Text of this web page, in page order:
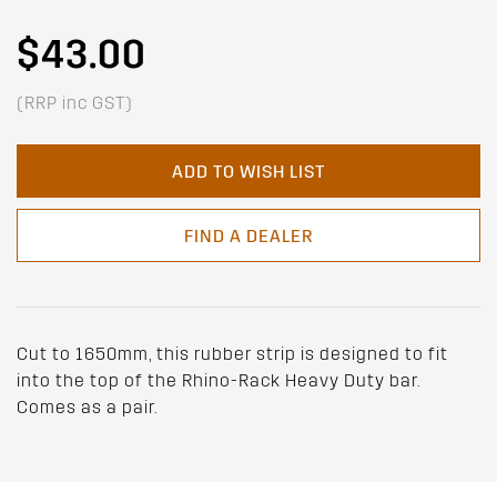
$43.00
(RRP inc GST)
ADD TO WISH LIST
FIND A DEALER
Cut to 1650mm, this rubber strip is designed to fit
into the top of the Rhino-Rack Heavy Duty bar.
Comes as a pair.